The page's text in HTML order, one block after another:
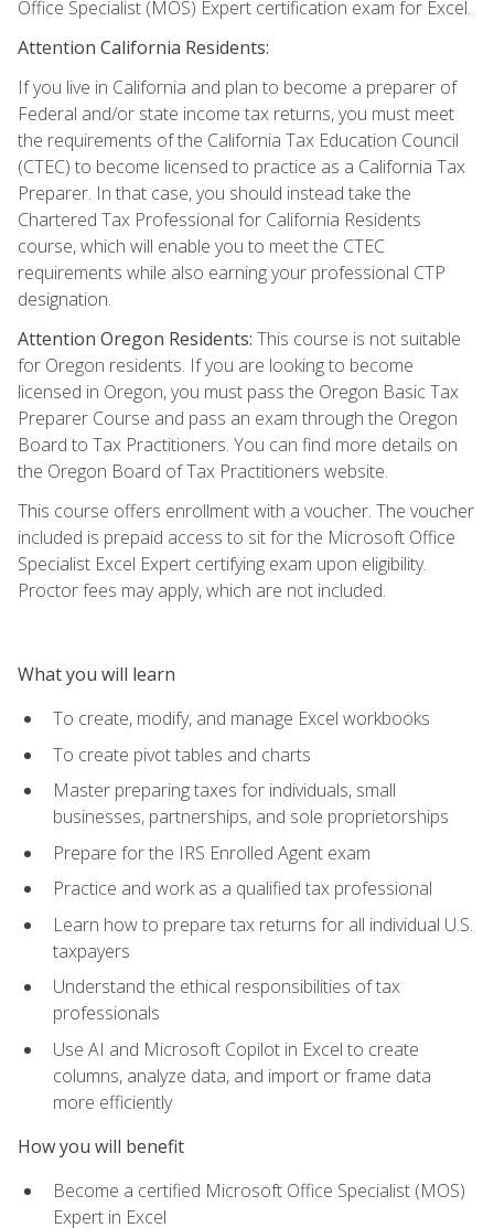
Office Specialist (MOS) Expert certification exam for Excel.
Attention California Residents:
If you live in California and plan to become a preparer of
Federal and/or state income tax returns, you must meet
the requirements of the California Tax Education Council
(CTEC) to become licensed to practice as a California Tax
Preparer. In that case, you should instead take the
Chartered Tax Professional for California Residents
course, which will enable you to meet the CTEC
requirements while also earning your professional CTP
designation.
Attention Oregon Residents: This course is not suitable
for Oregon residents. If you are looking to become
licensed in Oregon, you must pass the Oregon Basic Tax
Preparer Course and pass an exam through the Oregon
Board to Tax Practitioners. You can find more details on
the Oregon Board of Tax Practitioners website.
This course offers enrollment with a voucher. The voucher
included is prepaid access to sit for the Microsoft Office
Specialist Excel Expert certifying exam upon eligibility.
Proctor fees may apply, which are not included.
What you will learn
To create, modify, and manage Excel workbooks
To create pivot tables and charts
Master preparing taxes for individuals, small
businesses, partnerships, and sole proprietorships
Prepare for the IRS Enrolled Agent exam
Practice and work as a qualified tax professional
Learn how to prepare tax returns for all individual U.S.
taxpayers
Understand the ethical responsibilities of tax
professionals
Use AI and Microsoft Copilot in Excel to create
columns, analyze data, and import or frame data
more efficiently
How you will benefit
Become a certified Microsoft Office Specialist (MOS)
Expert in Excel